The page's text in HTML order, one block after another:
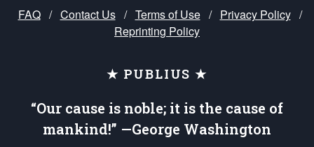
FAQ / Contact Us / Terms of Use / Privacy Policy /
Reprinting Policy
★ PUBLIUS ★
“Our cause is noble; it is the cause of
mankind!” —George Washington